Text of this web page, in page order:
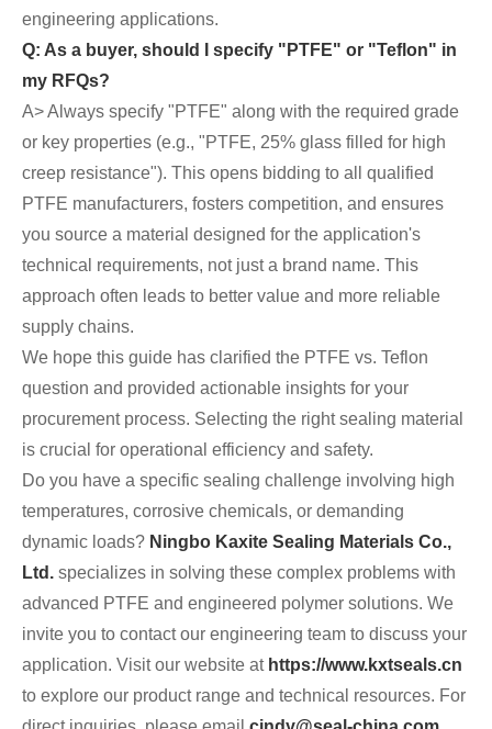
engineering applications.
Q: As a buyer, should I specify "PTFE" or "Teflon" in
my RFQs?
A> Always specify "PTFE" along with the required grade
or key properties (e.g., "PTFE, 25% glass filled for high
creep resistance"). This opens bidding to all qualified
PTFE manufacturers, fosters competition, and ensures
you source a material designed for the application's
technical requirements, not just a brand name. This
approach often leads to better value and more reliable
supply chains.
We hope this guide has clarified the PTFE vs. Teflon
question and provided actionable insights for your
procurement process. Selecting the right sealing material
is crucial for operational efficiency and safety.
Do you have a specific sealing challenge involving high
temperatures, corrosive chemicals, or demanding
dynamic loads? Ningbo Kaxite Sealing Materials Co.,
Ltd. specializes in solving these complex problems with
advanced PTFE and engineered polymer solutions. We
invite you to contact our engineering team to discuss your
application. Visit our website at https://www.kxtseals.cn
to explore our product range and technical resources. For